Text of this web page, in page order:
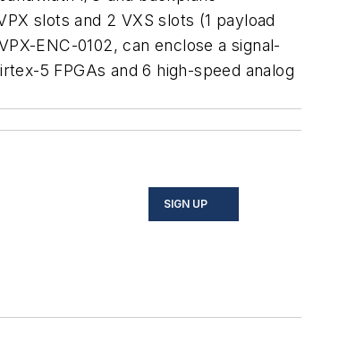
slots and 2 VXS slots (1 payload
ENC-0102, can enclose a signal-
5 FPGAs and 6 high-speed analog
SIGN UP